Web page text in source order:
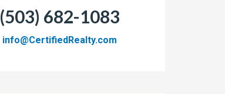
(503) 682-1083
info@CertifiedRealty.com